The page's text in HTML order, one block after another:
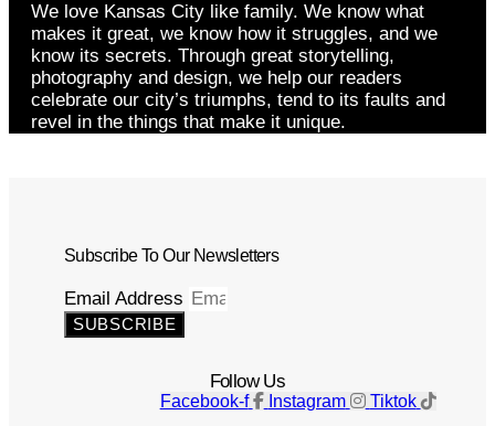
We love Kansas City like family. We know what
makes it great, we know how it struggles, and we
know its secrets. Through great storytelling,
photography and design, we help our readers
celebrate our city’s triumphs, tend to its faults and
revel in the things that make it unique.
Subscribe To Our Newsletters
Email Address
SUBSCRIBE
Follow Us
Facebook-f Instagram Tiktok